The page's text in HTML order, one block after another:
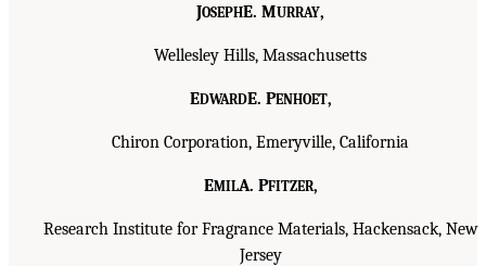
JOSEPHE. MURRAY,
Wellesley Hills, Massachusetts
EDWARDE. PENHOET,
Chiron Corporation, Emeryville, California
EMILA. PFITZER,
Research Institute for Fragrance Materials, Hackensack, New
Jersey